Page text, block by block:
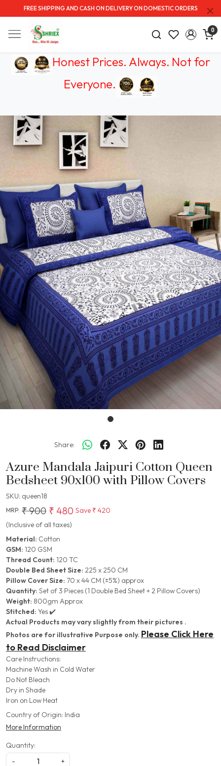
FREE SHIPPING AND CASH ON DELIVERY ON DOMESTIC ORDERS
0
Honest Prices. Always. Not for
Everyone.
Share:
Azure Mandala Jaipuri Cotton Queen
Bedsheet 90x100 with Pillow Covers
SKU: queen18
MRP: ₹ 900 ₹ 480 Save ₹ 420
(Inclusive of all taxes)
Material: Cotton
GSM: 120 GSM
Thread Count: 120 TC
Double Bed Sheet Size: 225 x 250 CM
Pillow Cover Size: 70 x 44 CM (±5%) approx
Quantity: Set of 3 Pieces (1 Double Bed Sheet + 2 Pillow Covers)
Weight: 800gm Approx
Stitched: Yes ✔️
Actual Products may vary slightly from their pictures .
Photos are for illustrative Purpose only. Please Click Here
to Read Disclaimer
Care Instructions:
Machine Wash in Cold Water
Do Not Bleach
Dry in Shade
Iron on Low Heat
Country of Origin: India
More Information
Quantity:
-
+